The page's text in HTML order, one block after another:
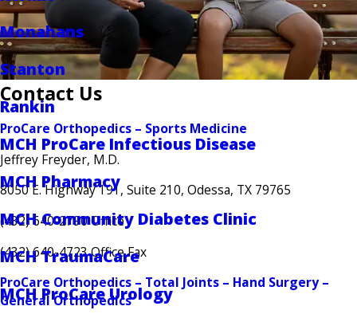
Monahans
Stanton
Rankin
MCH ProCare Infectious Disease
MCH Pharmacy
MCH Community Diabetes Clinic
MCH TraumaCare
MCH ProCare Urology
Contact Us
ProCare Orthopedics – Sports Medicine
Jeffrey Freyder, M.D.
8050 E. Highway 191, Suite 210, Odessa, TX 79765
(432) 640-2790 Office
(432) 640-4723 Office Fax
ProCare Orthopedics – Total Joints – Hand Surgery –
General Orthopedics